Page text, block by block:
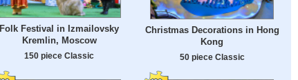
Folk Festival in Izmailovsky
Kremlin, Moscow
150 piece Classic
Christmas Decorations in Hong
Kong
50 piece Classic